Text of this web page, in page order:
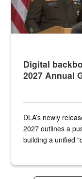
Digital
2027 Annual
DLA’s newly
2027 outlines a
building a unified